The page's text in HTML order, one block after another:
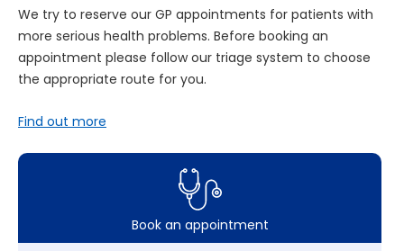
We try to reserve our GP appointments for patients with
more serious health problems. Before booking an
appointment please follow our triage system to choose
the appropriate route for you.
Find out more
Book an appointment